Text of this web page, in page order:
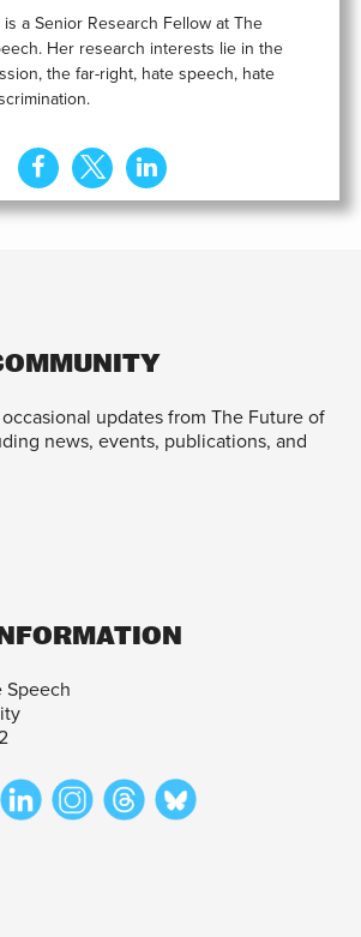
a Senior Research Fellow at The
Her research interests lie in the
the far-right, hate speech, hate
updates from The Future of
news, events, publications, and
Speech